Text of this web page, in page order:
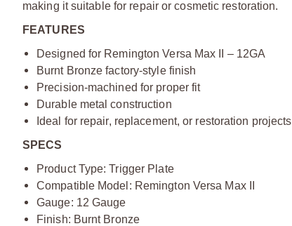
making it suitable for repair or cosmetic restoration.
FEATURES
Designed for Remington Versa Max II – 12GA
Burnt Bronze factory-style finish
Precision-machined for proper fit
Durable metal construction
Ideal for repair, replacement, or restoration projects
SPECS
Product Type: Trigger Plate
Compatible Model: Remington Versa Max II
Gauge: 12 Gauge
Finish: Burnt Bronze